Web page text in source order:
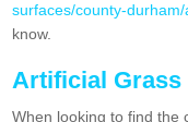
surfaces/county-
know.
Artificial Grass
When looking to find the